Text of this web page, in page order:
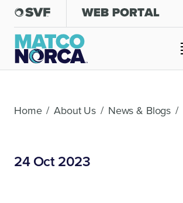
Home / About Us / News & Blogs /
24 Oct 2023